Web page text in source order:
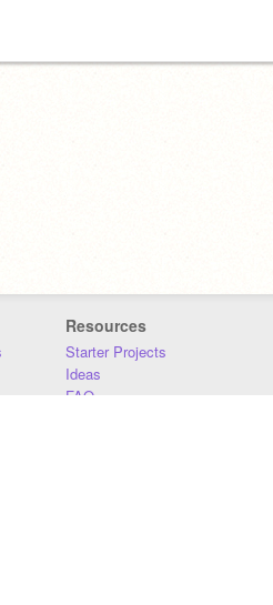
Resources
Starter Projects
Ideas
FAQ